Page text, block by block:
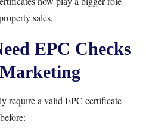
sales.
EPC Checks
require a valid EPC certificate
before: